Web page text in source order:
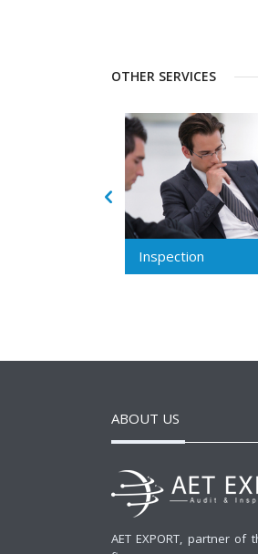
OTHER SERVICES
Chemical audit
ABOUT US
AET EXPORT, partner of